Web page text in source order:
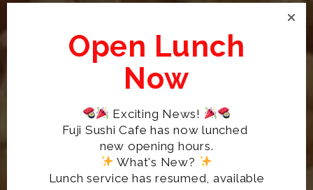
Open Lunch
Now
Exciting News!
Fuji Sushi Cafe has now lunched
new opening hours.
What's New?
Lunch service has resumed, available